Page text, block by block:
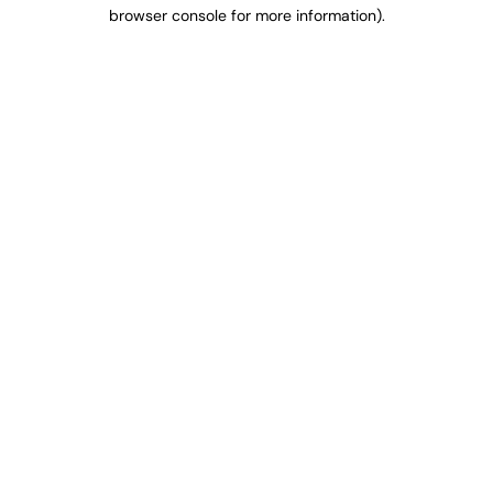
browser console for more information).